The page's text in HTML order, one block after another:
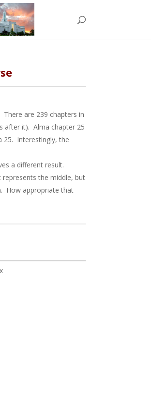
are 239 chapters in
after it). Alma chapter 25
25. Interestingly, the
a different result.
the middle, but
How appropriate that